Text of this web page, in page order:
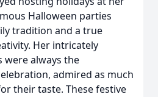
Halloween parties
tradition and a true
Her intricately
were always the
admired as much
their taste. These festive